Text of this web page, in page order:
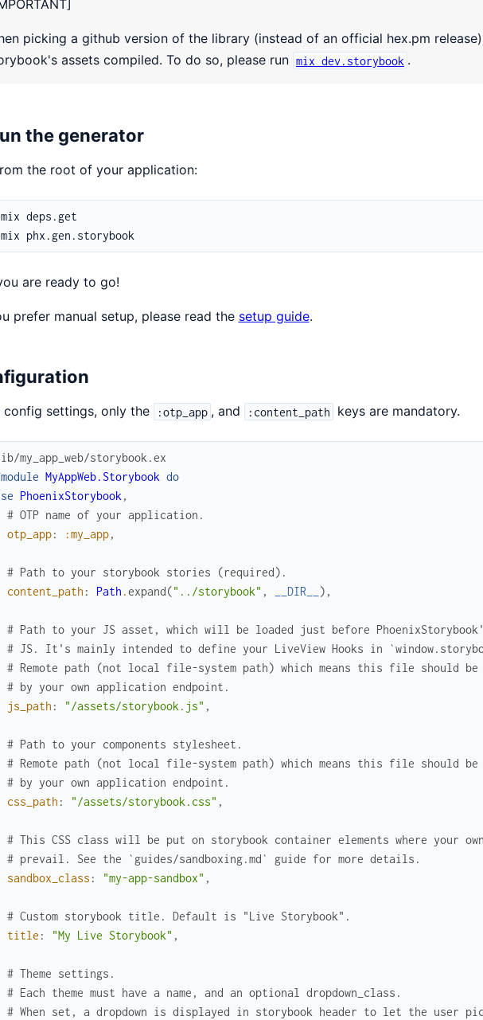
picking a github version of the library (instead of an official hex.pm
assets compiled. To do so, please run mix dev.storybook .
the generator
the root of your application:
are ready to go!
prefer manual setup, please read the setup guide.
config settings, only the :otp_app , and :content_path keys are mandatory.
my_app_web/storybook.ex
MyAppWeb.Storybook do
PhoenixStorybook ,
# OTP name of your application.
otp_app: :my_app,
# Path to your storybook stories (required).
content_path : Path .expand("../storybook" , __DIR__ ) ,
# Path to your JS asset, which will be loaded just before
# JS. It's mainly intended to define your LiveView Hooks in
# Remote path (not local file-system path) which means this file should be
# by your own application endpoint.
js_path : "/assets/storybook.js" ,
# Path to your components stylesheet.
# Remote path (not local file-system path) which means this file should be
# by your own application endpoint.
css_path : "/assets/storybook.css" ,
# This CSS class will be put on storybook container elements where your
# prevail. See the `guides/sandboxing.md` guide for more details.
sandbox_class : "my-app-sandbox" ,
# Custom storybook title. Default is "Live Storybook".
title : "My Live Storybook" ,
# Theme settings.
# Each theme must have a name, and an optional dropdown_class.
# When set, a dropdown is displayed in storybook header to let the user